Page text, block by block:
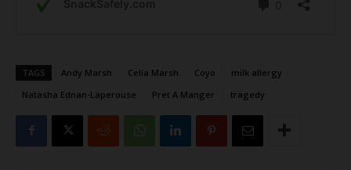
TAGS Andy Marsh Celia Marsh Coyo
milk allergy
Natasha Ednan-Laperouse
Pret A Manger tragedy